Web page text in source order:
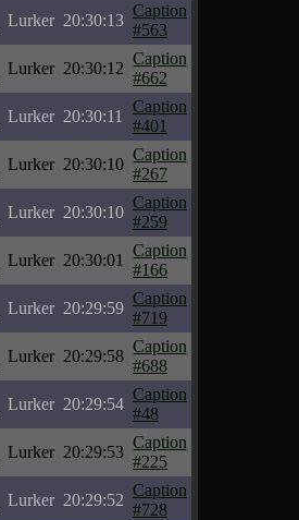
Lurker 20:30:13
Caption
#563
Lurker 20:30:12
Caption
#662
Lurker 20:30:11
Caption
#401
Lurker 20:30:10
Caption
#267
Lurker 20:30:10
Caption
#259
Lurker 20:30:01
Caption
#166
Lurker 20:29:59
Caption
#719
Lurker 20:29:58
Caption
#688
Lurker 20:29:54
Caption
#48
Lurker 20:29:53
Caption
#225
Lurker 20:29:52
Caption
#728